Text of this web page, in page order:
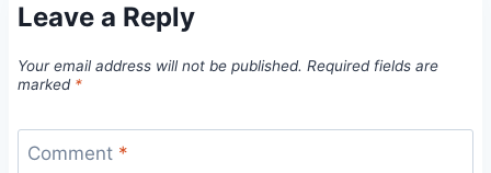
Leave a Reply
Your email address will not be published. Required fields are
marked *
Comment *